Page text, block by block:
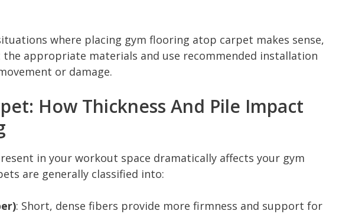
where placing gym flooring atop carpet makes sense,
the appropriate materials and use recommended installation
or damage.
How Thickness And Pile Impact
in your workout space dramatically affects your gym
are generally classified into:
: Short, dense fibers provide more firmness and support for